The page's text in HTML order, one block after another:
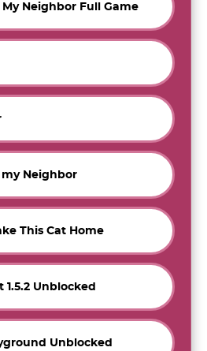
My Neighbor Full Game
my Neighbor
This Cat Home
1.5.2 Unblocked
Unblocked